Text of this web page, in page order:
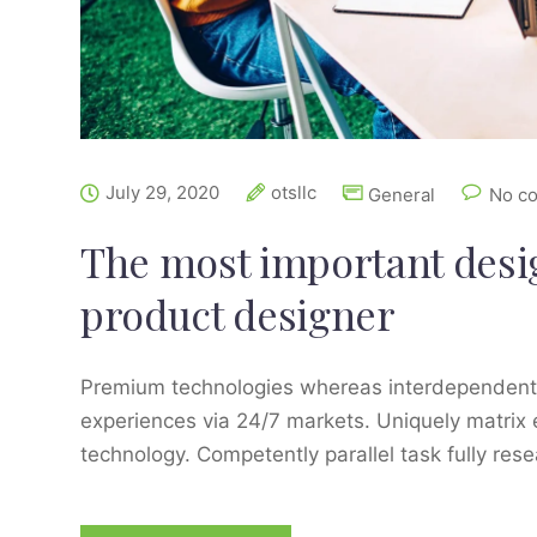
July 29, 2020 otsllc General No
The most important
product designer
Premium technologies whereas
experiences via 24/7 markets. Uniquely
technology. Competently parallel task fully